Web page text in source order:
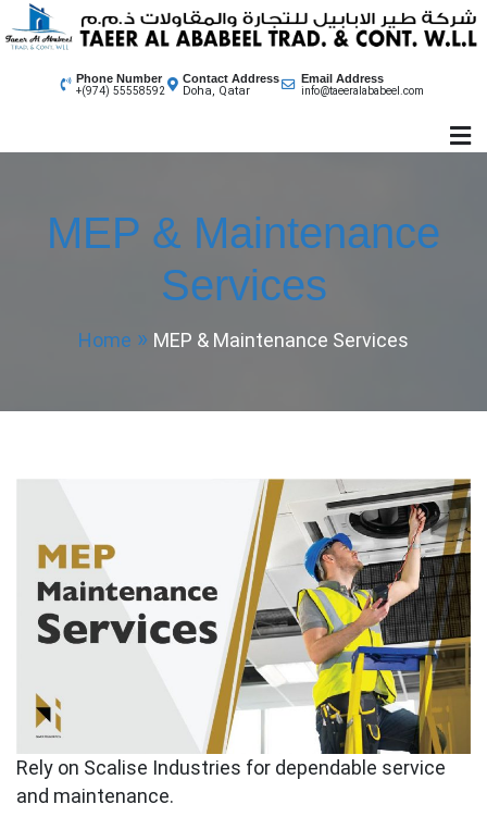
Skip
to
Phone Number
+(974) 55558592
Contact Address
Doha, Qatar
Email Address
info@taeeralababeel.com
MEP & Maintenance
Services
Home MEP & Maintenance Services
Rely on Scalise Industries for dependable service
and maintenance.